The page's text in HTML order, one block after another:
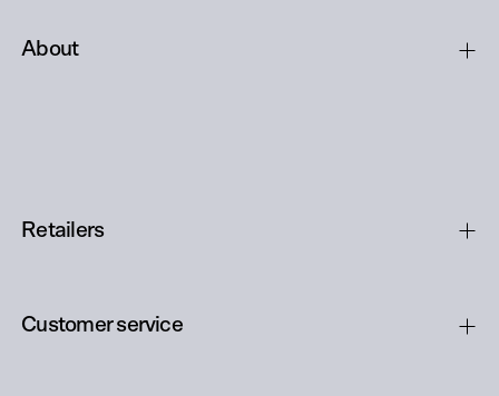
About
Retailers
Customer service